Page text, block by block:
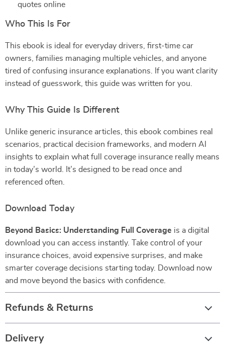
quotes online
Who This Is For
This ebook is ideal for everyday drivers, first-time car
owners, families managing multiple vehicles, and anyone
tired of confusing insurance explanations. If you want clarity
instead of guesswork, this guide was written for you.
Why This Guide Is Different
Unlike generic insurance articles, this ebook combines real
scenarios, practical decision frameworks, and modern AI
insights to explain what full coverage insurance really means
in today’s world. It’s designed to be read once and
referenced often.
Download Today
Beyond Basics: Understanding Full Coverage is a digital
download you can access instantly. Take control of your
insurance choices, avoid expensive surprises, and make
smarter coverage decisions starting today. Download now
and move beyond the basics with confidence.
Refunds & Returns
Delivery